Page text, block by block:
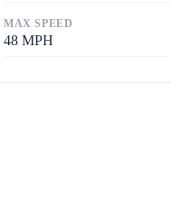
MAX SPEED
48 MPH